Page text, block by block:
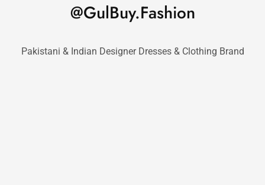
@GulBuy.Fashion
Pakistani & Indian Designer Dresses & Clothing Brand